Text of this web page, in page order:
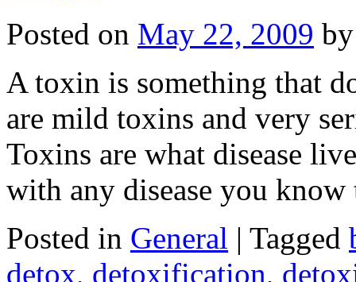
Posted on May 22, 2009 by
A toxin is something that
are mild toxins and very
Toxins are what disease
with any disease you
Posted in General | Tagged
detox, detoxification,